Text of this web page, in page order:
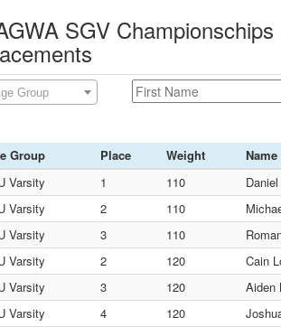
SGV
Group
Group Place Weight
Name
Varsity
1 110
Varsity
2 110
Varsity
3 110
Varsity
2 120
Cain
Varsity
3 120
Aiden
Varsity
4 120